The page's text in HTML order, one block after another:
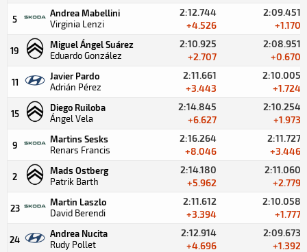
5
Andrea Mabellini
Virginia Lenzi
2:12.744
+4.526
2:09.451
+1.170
19
Miguel Ángel Suárez
Eduardo González
2:10.925
+2.707
2:08.951
+0.670
11
Javier Pardo
Adrián Pérez
2:11.661
+3.443
2:10.005
+1.724
15
Diego Ruiloba
Ángel Vela
2:14.845
+6.627
2:10.254
+1.973
9
Martins Sesks
Renars Francis
2:16.264
+8.046
2:11.727
+3.446
2
Mads Ostberg
Patrik Barth
2:14.180
+5.962
2:11.060
+2.779
23
Martin Laszlo
David Berendi
2:11.612
+3.394
2:10.058
+1.777
24
Andrea Nucita
Rudy Pollet
2:12.914
+4.696
2:09.673
+1.392